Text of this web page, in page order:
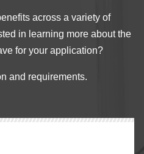
across a variety of
in learning more about the
for your application?
and requirements.